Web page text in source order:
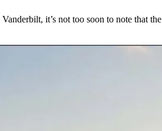
Vanderbilt, it’s not too soon to note that the